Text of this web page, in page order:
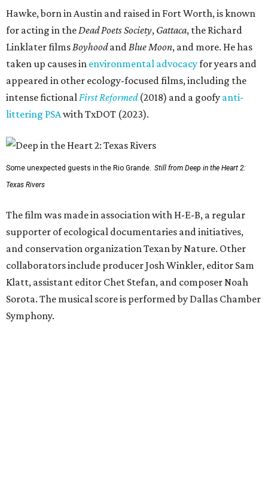
Hawke, born in Austin and raised in Fort Worth, is known
for acting in theDead Poets Society, Gattaca, the Richard
Linklater filmsBoyhoodandBlue Moon, and more. He has
taken up causes in environmental advocacyfor years and
appeared in other ecology-focused films, including the
intense fictionalFirst Reformed(2018) and a goofy anti-
littering PSAwith TxDOT (2023).
Some unexpected guests in the Rio Grande. Still from Deep in the Heart 2:
Texas Rivers
The film was made in association with H-E-B, a regular
supporter of ecological documentaries and initiatives,
and conservation organization Texan by Nature. Other
collaborators include producer Josh Winkler, editor Sam
Klatt, assistant editor Chet Stefan, and composer Noah
Sorota. The musical score is performed by Dallas Chamber
Symphony.